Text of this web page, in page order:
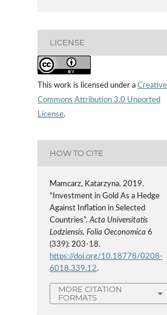
LICENSE
This work is licensed under a Creative
Commons Attribution 3.0 Unported
License.
HOW TO CITE
Mamcarz, Katarzyna. 2019.
“Investment in Gold As a Hedge
Against Inflation in Selected
Countries”.Acta Universitatis
Lodziensis. Folia Oeconomica 6
(339): 203-18.
https://doi.org/10.18778/0208-
6018.339.12.
MORE CITATION
FORMATS